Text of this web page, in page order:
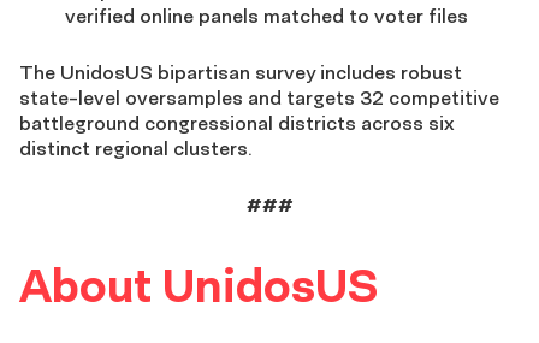
verified online panels matched to voter files
The UnidosUS bipartisan survey includes robust
state-level oversamples and targets 32 competitive
battleground congressional districts across six
distinct regional clusters.
###
About UnidosUS